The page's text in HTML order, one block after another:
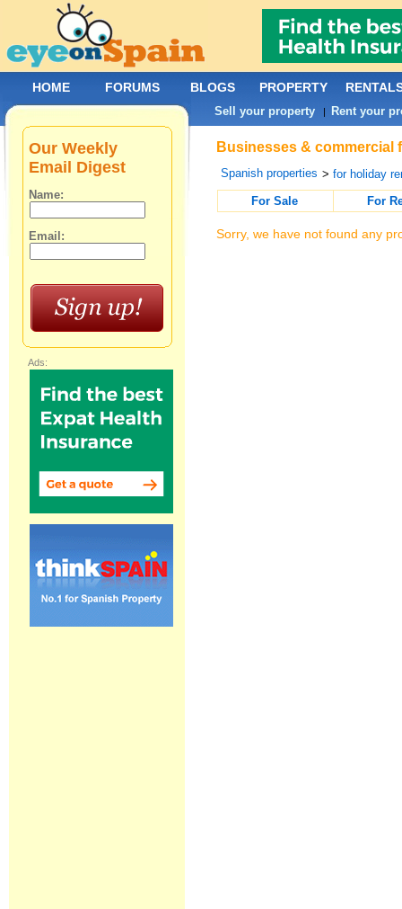
Businesses & commercial
Spanish properties >for holiday
For Sale
For
Sorry, we have not found any
Our Weekly
Email Digest
Name:
Email:
Ads:
HOME FORUMS BLOGS PROPERTY
Sell your property | Rent your